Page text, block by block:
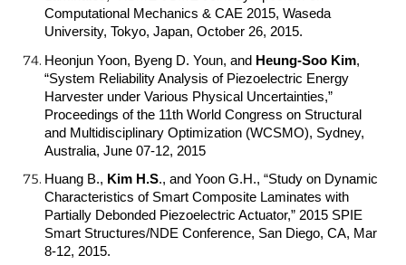
Computational Mechanics & CAE 2015, Waseda
University, Tokyo, Japan, October 26, 2015.
Heonjun Yoon, Byeng D. Youn, and Heung-Soo Kim,
“System Reliability Analysis of Piezoelectric Energy
Harvester under Various Physical Uncertainties,”
Proceedings of the 11th World Congress on Structural
and Multidisciplinary Optimization (WCSMO), Sydney,
Australia, June 07-12, 2015
Huang B., Kim H.S., and Yoon G.H., “Study on Dynamic
Characteristics of Smart Composite Laminates with
Partially Debonded Piezoelectric Actuator,” 2015 SPIE
Smart Structures/NDE Conference, San Diego, CA, Mar
8-12, 2015.